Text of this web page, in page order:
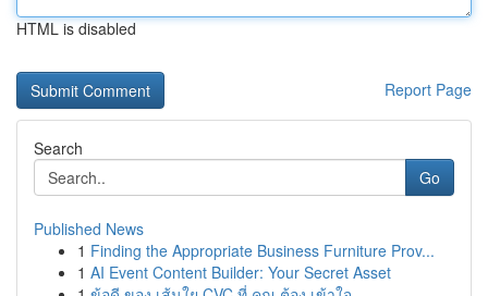
HTML is disabled
Report Page
Search
Go
Published News
1 Finding the Appropriate Business Furniture Prov...
1 AI Event Content Builder: Your Secret Asset